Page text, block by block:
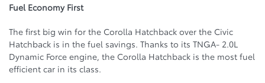
Fuel Economy First
The first big win for the Corolla Hatchback over the Civic
Hatchback is in the fuel savings. Thanks to its TNGA- 2.0L
Dynamic Force engine, the Corolla Hatchback is the most fuel
efficient car in its class.